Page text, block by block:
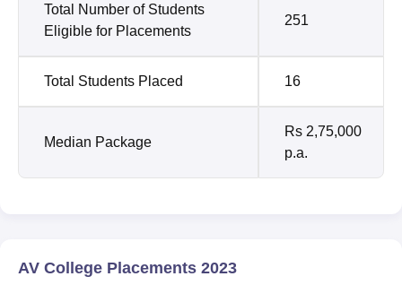
Total Number of Students
Eligible for Placements
251
Total Students Placed 16
Median Package
Rs 2,75,000
p.a.
AV College Placements 2023